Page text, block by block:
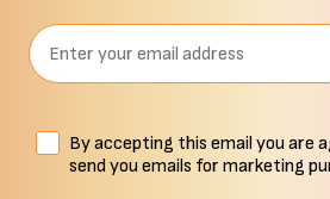
Email
TermsBy accepting this email you are
send you emails for marketing